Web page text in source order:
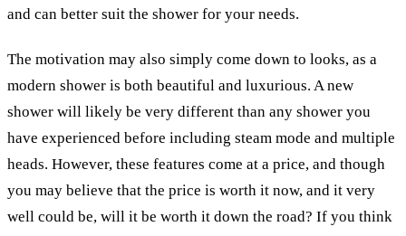
and can better suit the shower for your needs.
The motivation may also simply come down to looks, as a
modern shower is both beautiful and luxurious. A new
shower will likely be very different than any shower you
have experienced before including steam mode and multiple
heads. However, these features come at a price, and though
you may believe that the price is worth it now, and it very
well could be, will it be worth it down the road? If you think